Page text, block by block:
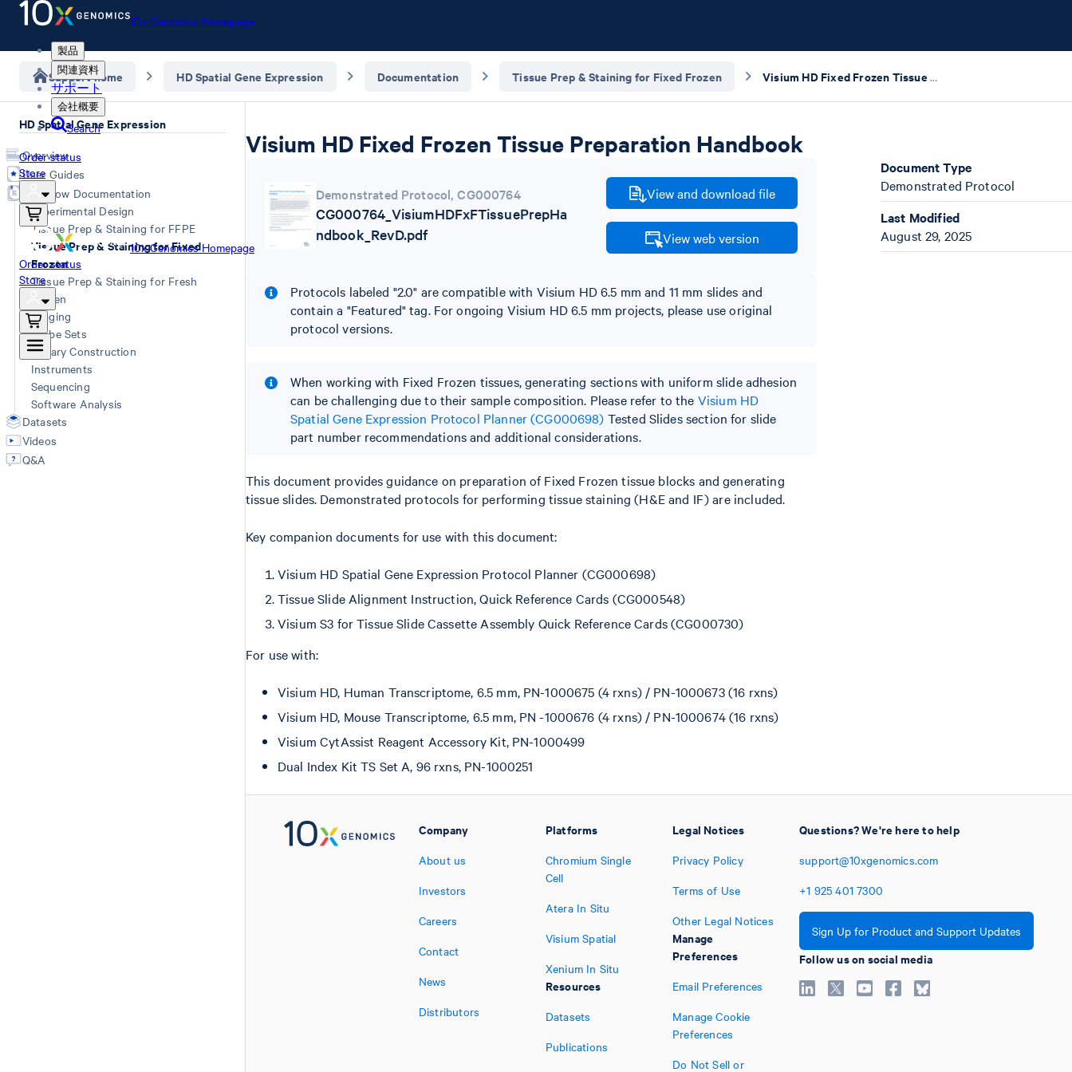
10x Genomics Homepage
製品
関連資料
サポート
会社概要
Search
Order status
Store
10x Genomics Homepage
Order status
Store
Support home HD Spatial Gene Expression Documentation Tissue Prep & Staining for Fixed Frozen Visium HD Fixed Frozen Tissue Preparation Handbook
HD Spatial Gene Expression
Overview
User Guides
Workflow Documentation
Experimental Design
Tissue Prep & Staining for FFPE
Tissue Prep & Staining for Fixed
Frozen
Tissue Prep & Staining for Fresh
Frozen
Imaging
Probe Sets
Library Construction
Instruments
Sequencing
Software Analysis
Datasets
Videos
Q&A
Visium HD Fixed Frozen Tissue Preparation Handbook
Demonstrated Protocol,CG000764
CG000764_VisiumHDFxFTissuePrepHa
ndbook_RevD.pdf
View and download file
View web version
Protocols labeled "2.0" are compatible with Visium HD 6.5 mm and 11 mm slides and
contain a "Featured" tag. For ongoing Visium HD 6.5 mm projects, please use original
protocol versions.
When working with Fixed Frozen tissues, generating sections with uniform slide adhesion
can be challenging due to their sample composition. Please refer to the Visium HD
Spatial Gene Expression Protocol Planner (CG000698) Tested Slides section for slide
part number recommendations and additional considerations.
This document provides guidance on preparation of Fixed Frozen tissue blocks and generating
tissue slides. Demonstrated protocols for performing tissue staining (H&E and IF) are included.
Key companion documents for use with this document:
Visium HD Spatial Gene Expression Protocol Planner (CG000698)
Tissue Slide Alignment Instruction, Quick Reference Cards (CG000548)
Visium S3 for Tissue Slide Cassette Assembly Quick Reference Cards (CG000730)
For use with:
Visium HD, Human Transcriptome, 6.5 mm, PN-1000675 (4 rxns) / PN-1000673 (16 rxns)
Visium HD, Mouse Transcriptome, 6.5 mm, PN -1000676 (4 rxns) / PN-1000674 (16 rxns)
Visium CytAssist Reagent Accessory Kit, PN-1000499
Dual Index Kit TS Set A, 96 rxns, PN-1000251
Document Type
Demonstrated Protocol
Last Modified
August 29, 2025
Company
About us
Investors
Careers
Contact
News
Distributors
Platforms
Chromium Single
Cell
Atera In Situ
Visium Spatial
Xenium In Situ
Resources
Datasets
Publications
Legal Notices
Privacy Policy
Terms of Use
Other Legal Notices
Manage
Preferences
Email Preferences
Manage Cookie
Preferences
Do Not Sell or
Questions? We're here to help
support@10xgenomics.com
+1 925 401 7300
Sign Up for Product and Support Updates
Follow us on social media